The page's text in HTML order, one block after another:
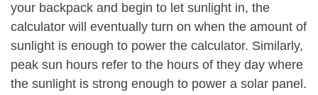
your backpack and begin to let sunlight in, the
calculator will eventually turn on when the amount of
sunlight is enough to power the calculator. Similarly,
peak sun hours refer to the hours of they day where
the sunlight is strong enough to power a solar panel.